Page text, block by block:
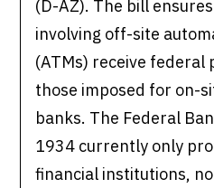
(D-AZ). The bill
involving off-site
(ATMs) receive federal
those imposed for on-
banks. The Federal
1934 currently only
financial institutions,